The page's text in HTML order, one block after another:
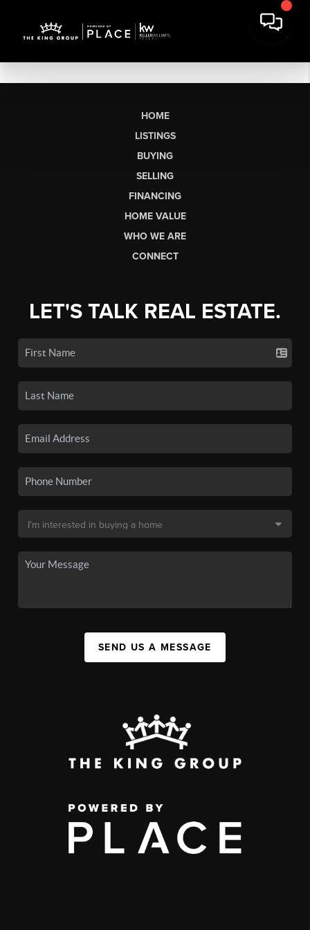
HOME
LISTINGS
BUYING
SELLING
FINANCING
HOME VALUE
WHO WE ARE
CONNECT
LET'S TALK REAL ESTATE.
SEND US A MESSAGE